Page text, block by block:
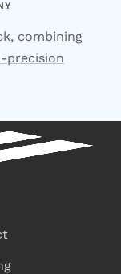
combining
precision